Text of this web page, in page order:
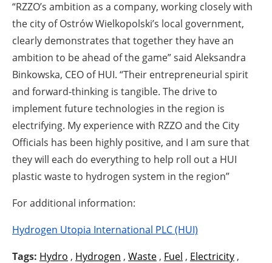
“RZZO’s ambition as a company, working closely with
the city of Ostrów Wielkopolski’s local government,
clearly demonstrates that together they have an
ambition to be ahead of the game” said Aleksandra
Binkowska, CEO of HUI. “Their entrepreneurial spirit
and forward-thinking is tangible. The drive to
implement future technologies in the region is
electrifying. My experience with RZZO and the City
Officials has been highly positive, and I am sure that
they will each do everything to help roll out a HUI
plastic waste to hydrogen system in the region”
For additional information:
Hydrogen Utopia International PLC (HUI)
Tags: Hydro , Hydrogen , Waste , Fuel , Electricity ,